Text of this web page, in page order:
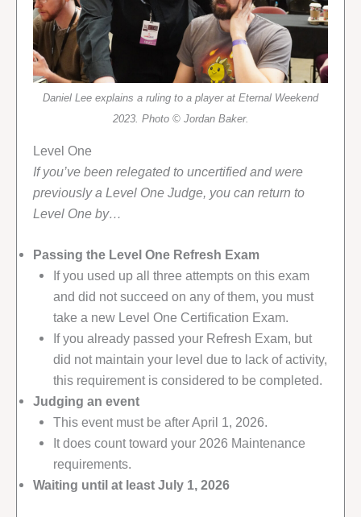
Daniel Lee explains a ruling to a player at Eternal Weekend
2023. Photo © Jordan Baker.
Level One
If you’ve been relegated to uncertified and were
previously a Level One Judge, you can return to
Level One by…
Passing the Level One Refresh Exam
If you used up all three attempts on this exam
and did not succeed on any of them, you must
take a new Level One Certification Exam.
If you already passed your Refresh Exam, but
did not maintain your level due to lack of activity,
this requirement is considered to be completed.
Judging an event
This event must be after April 1, 2026.
It does count toward your 2026 Maintenance
requirements.
Waiting until at least July 1, 2026